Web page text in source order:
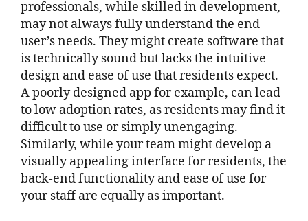
professionals, while skilled in development,
may not always fully understand the end
user’s needs. They might create software that
is technically sound but lacks the intuitive
design and ease of use that residents expect.
A poorly designed app for example, can lead
to low adoption rates, as residents may find it
difficult to use or simply unengaging.
Similarly, while your team might develop a
visually appealing interface for residents, the
back-end functionality and ease of use for
your staff are equally as important.